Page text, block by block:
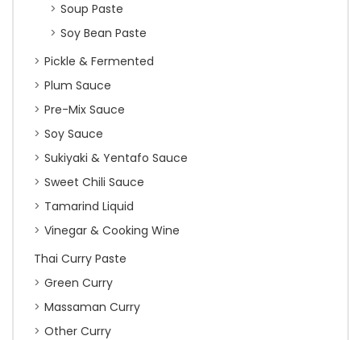
Soup Paste
Soy Bean Paste
Pickle & Fermented
Plum Sauce
Pre-Mix Sauce
Soy Sauce
Sukiyaki & Yentafo Sauce
Sweet Chili Sauce
Tamarind Liquid
Vinegar & Cooking Wine
Thai Curry Paste
Green Curry
Massaman Curry
Other Curry